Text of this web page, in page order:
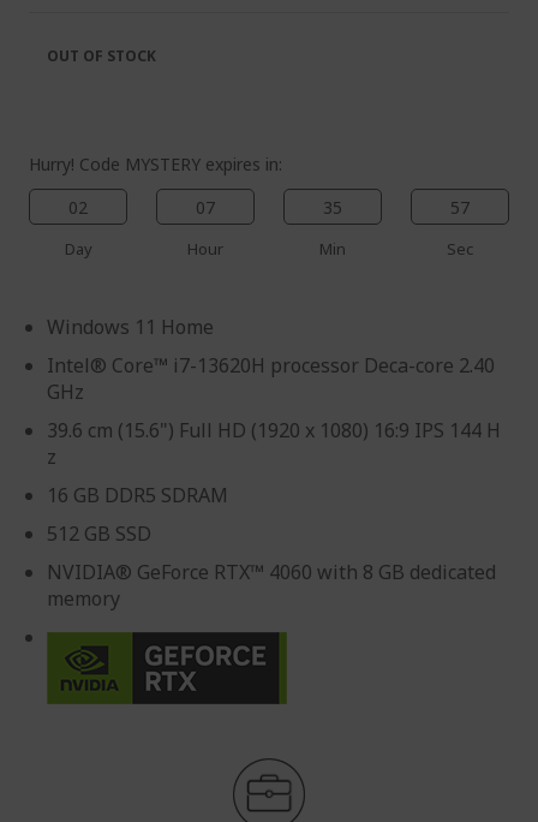
Hurry! Code MYSTERY expires in:
02
Day
07
Hour
35
Min
56
Sec
Windows 11 Home
Intel® Core™ i7-13620H processor Deca-core 2.40
GHz
39.6 cm (15.6") Full HD (1920 x 1080) 16:9 IPS 144 H
z
16 GB DDR5 SDRAM
512 GB SSD
NVIDIA® GeForce RTX™ 4060 with 8 GB dedicated
memory
OUT OF STOCK